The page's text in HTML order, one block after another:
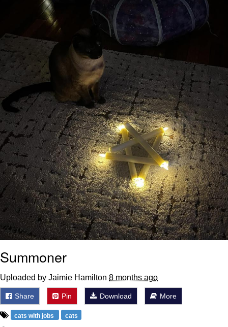
My Father-In-Law Is A Builder / We
Can't, We Don't Know How To Do It
Jacob Batalon CEO of Sex
Summoner
Uploaded by Jaimie Hamilton 8 months ago
Share Pin Download More
cats with jobs cats